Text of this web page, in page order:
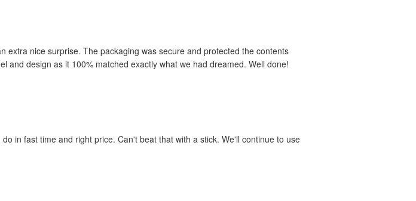
extra nice surprise. The packaging was secure and protected the contents
and design as it 100% matched exactly what we had dreamed. Well done!
in fast time and right price. Can't beat that with a stick. We'll continue to use